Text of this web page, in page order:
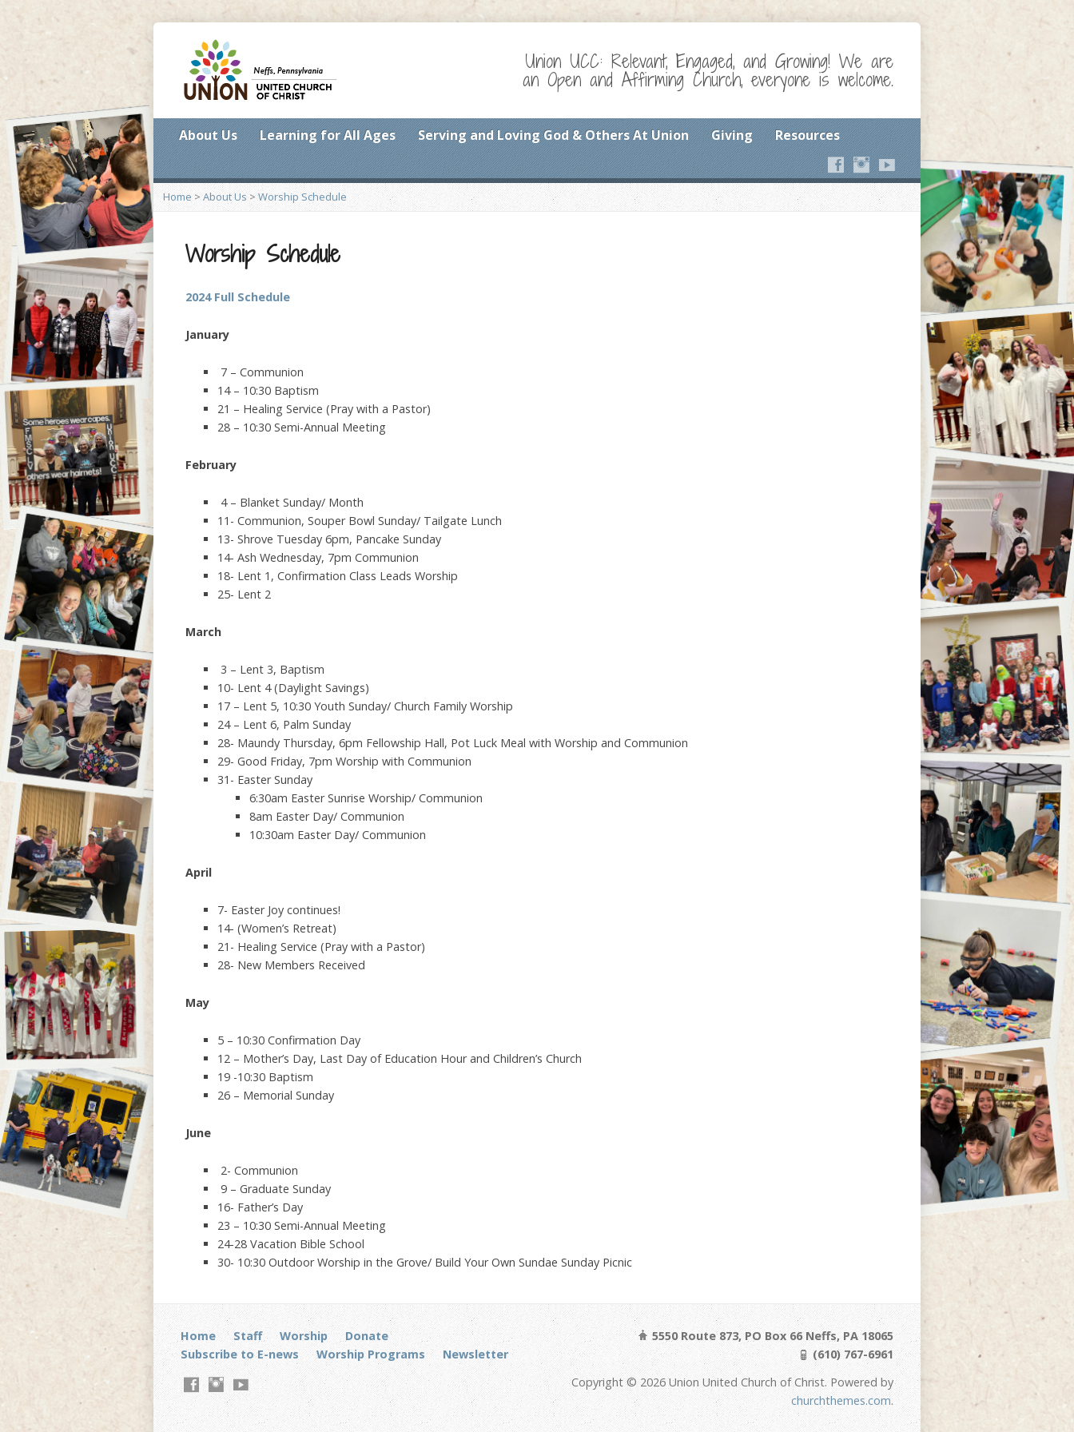
Union UCC: Relevant, Engaged, and Growing! We are
an Open and Affirming Church, everyone is welcome.
About Us Learning for All Ages Serving and Loving God & Others At Union Giving Resources
Home > About Us >Worship Schedule
Worship Schedule
2024 Full Schedule
January
7 – Communion
14 – 10:30 Baptism
21 – Healing Service (Pray with a Pastor)
28 – 10:30 Semi-Annual Meeting
February
4 – Blanket Sunday/ Month
11- Communion, Souper Bowl Sunday/ Tailgate Lunch
13- Shrove Tuesday 6pm, Pancake Sunday
14- Ash Wednesday, 7pm Communion
18- Lent 1, Confirmation Class Leads Worship
25- Lent 2
March
3 – Lent 3, Baptism
10- Lent 4 (Daylight Savings)
17 – Lent 5, 10:30 Youth Sunday/ Church Family Worship
24 – Lent 6, Palm Sunday
28- Maundy Thursday, 6pm Fellowship Hall, Pot Luck Meal with Worship and Communion
29- Good Friday, 7pm Worship with Communion
31- Easter Sunday
6:30am Easter Sunrise Worship/ Communion
8am Easter Day/ Communion
10:30am Easter Day/ Communion
April
7- Easter Joy continues!
14- (Women’s Retreat)
21- Healing Service (Pray with a Pastor)
28- New Members Received
May
5 – 10:30 Confirmation Day
12 – Mother’s Day, Last Day of Education Hour and Children’s Church
19 -10:30 Baptism
26 – Memorial Sunday
June
2- Communion
9 – Graduate Sunday
16- Father’s Day
23 – 10:30 Semi-Annual Meeting
24-28 Vacation Bible School
30- 10:30 Outdoor Worship in the Grove/ Build Your Own Sundae Sunday Picnic
Home Staff Worship
Donate
Subscribe to E-news
Worship Programs Newsletter
5550 Route 873, PO Box 66 Neffs, PA 18065
(610) 767-6961
Copyright © 2026 Union United Church of Christ. Powered by
churchthemes.com.